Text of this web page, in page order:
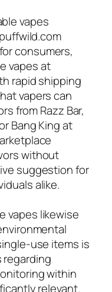
vapes
consumers,
vapes at
rapid shipping
vapers can
from Razz Bar,
Bang King at
without
suggestion for
alike.
vapes likewise
use items is
within
relevant.